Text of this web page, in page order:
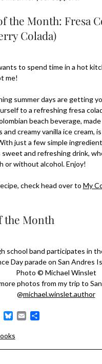
the Month: Fresa
Colada)
to spend time in a hot
me!
summer days are getting
to a refreshing fresa
beach beverage,
and creamy vanilla ice cream,
just a few simple
and refreshing drink,
or without alcohol. Enjoy!
check head over to My
the Month
school band participates in
Day parade on San Andres
Photo © Michael Winslet
photos from my trip to
@michael.winslet.author
Bluesky
EmailShare